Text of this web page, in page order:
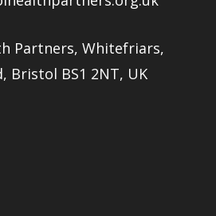
Partners, Whitefriars,
Bristol BS1 2NT, UK